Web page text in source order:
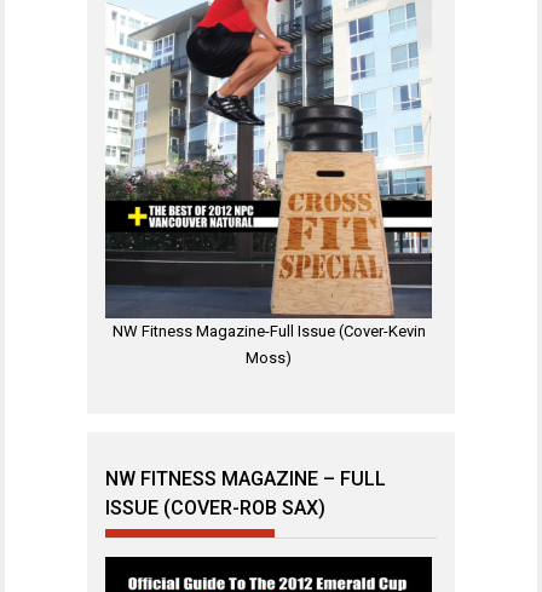
NW Fitness Magazine-Full Issue (Cover-Kevin
Moss)
NW FITNESS MAGAZINE – FULL
ISSUE (COVER-ROB SAX)